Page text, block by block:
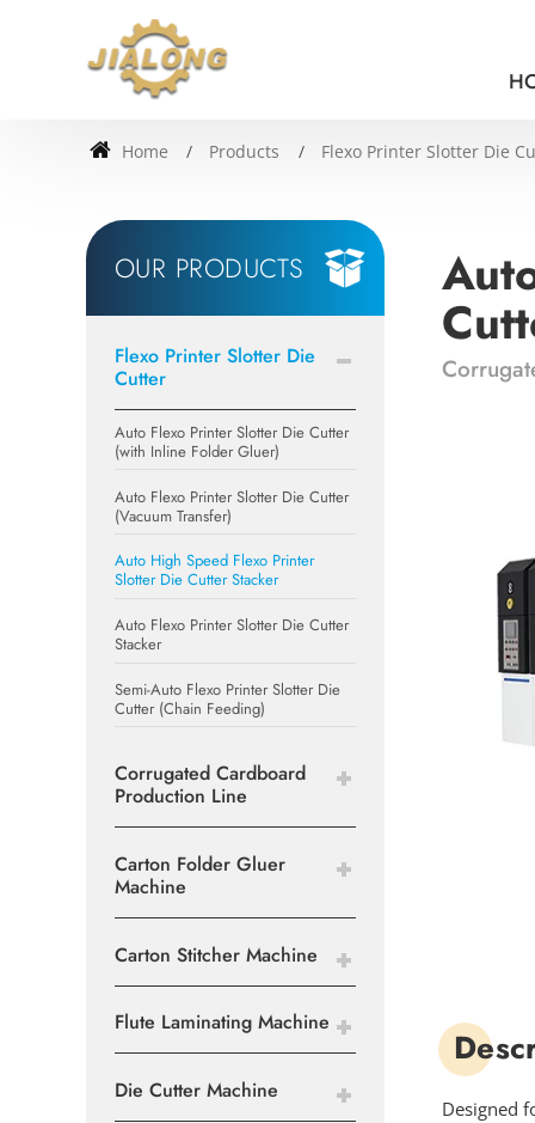
Home Products Flexo Printer Slotter Die
Designed
OUR PRODUCTS
Flexo Printer Slotter Die
Cutter
Auto Flexo Printer Slotter Die Cutter
(with Inline Folder Gluer)
Auto Flexo Printer Slotter Die Cutter
(Vacuum Transfer)
Auto High Speed Flexo Printer
Slotter Die Cutter Stacker
Auto Flexo Printer Slotter Die Cutter
Stacker
Semi-Auto Flexo Printer Slotter Die
Cutter (Chain Feeding)
Corrugated Cardboard
Production Line
Carton Folder Gluer
Machine
Carton Stitcher Machine
Flute Laminating Machine
Die Cutter Machine